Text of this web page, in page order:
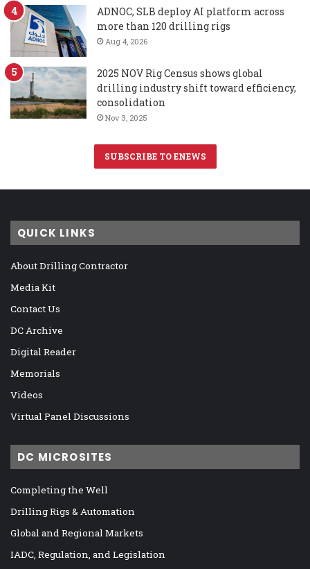
ADNOC, SLB deploy AI platform across
more than 120 drilling rigs
Aug 4, 2026
2025 NOV Rig Census shows global
drilling industry shift toward efficiency,
consolidation
Nov 3, 2025
SUBSCRIBE TO ENEWS
QUICK LINKS
About Drilling Contractor
Media Kit
Contact Us
DC Archive
Digital Reader
Memorials
Videos
Virtual Panel Discussions
DC MICROSITES
Completing the Well
Drilling Rigs & Automation
Global and Regional Markets
IADC, Regulation, and Legislation